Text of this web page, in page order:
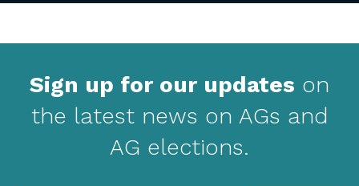
Sign up for our updates on
the latest news on AGs and
AG elections.